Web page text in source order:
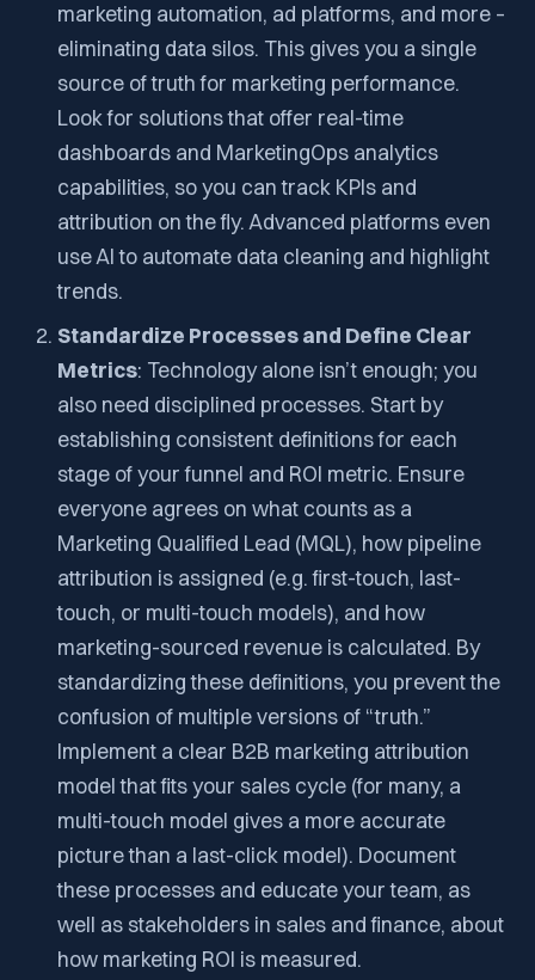
marketing automation, ad platforms, and more –
eliminating data silos. This gives you a single
source of truth for marketing performance.
Look for solutions that offer real-time
dashboards and MarketingOps analytics
capabilities, so you can track KPIs and
attribution on the fly. Advanced platforms even
use AI to automate data cleaning and highlight
trends.
Standardize Processes and Define Clear
Metrics: Technology alone isn’t enough; you
also need disciplined processes. Start by
establishing consistent definitions for each
stage of your funnel and ROI metric. Ensure
everyone agrees on what counts as a
Marketing Qualified Lead (MQL), how pipeline
attribution is assigned (e.g. first-touch, last-
touch, or multi-touch models), and how
marketing-sourced revenue is calculated. By
standardizing these definitions, you prevent the
confusion of multiple versions of “truth.”
Implement a clear B2B marketing attribution
model that fits your sales cycle (for many, a
multi-touch model gives a more accurate
picture than a last-click model). Document
these processes and educate your team, as
well as stakeholders in sales and finance, about
how marketing ROI is measured.